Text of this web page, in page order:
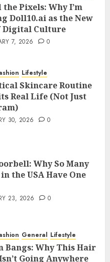
the Pixels: Why I’m
Doll10.ai as the New
Digital Culture
7, 2026 0
Lifestyle
Skincare Routine
Real Life (Not Just
30, 2026 0
Why So Many
the USA Have One
23, 2026 0
General Lifestyle
Bangs: Why This Hair
Going Anywhere